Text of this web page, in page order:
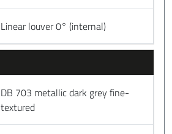
Linear louver 0° (internal)
DB 703 metallic dark grey fine-
textured